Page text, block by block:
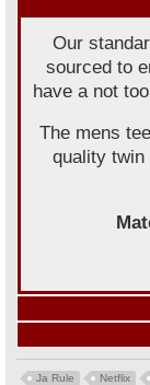
Our
sourced to
have a not
The mens
quality twin
Ja Rule Netflix